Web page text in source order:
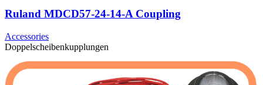
Ruland MDCD57-24-14-A Coupling
Accessories
Doppelscheibenkupplungen